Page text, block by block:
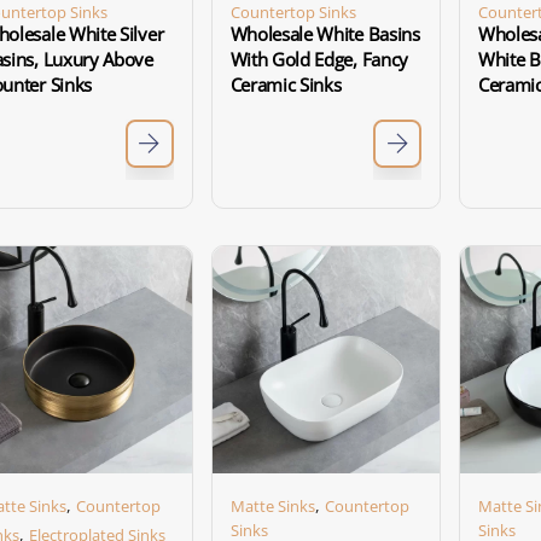
Sinks
White Silver
Luxury Above
Sinks
Countertop Sinks
Wholesale White Basins
With Gold Edge, Fancy
Ceramic Sinks
White
Sinks, Countertop
, Electroplated Sinks
Matte Sinks, Countertop
Sinks
Matte
Sinks